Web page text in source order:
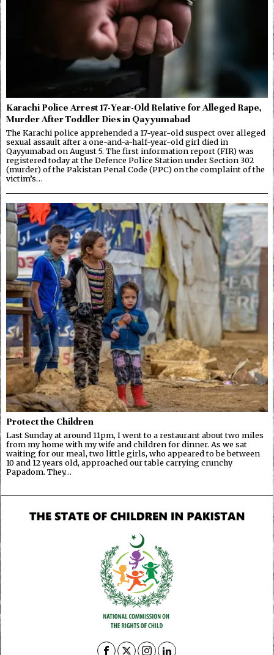
Karachi Police Arrest 17-Year-Old Relative for Alleged Rape,
Murder After Toddler Dies in Qayyumabad
The Karachi police apprehended a 17-year-old suspect over alleged
sexual assault after a one-and-a-half-year-old girl died in
Qayyumabad on August 5. The first information report (FIR) was
registered today at the Defence Police Station under Section 302
(murder) of the Pakistan Penal Code (PPC) on the complaint of the
victim’s…
Protect the Children
Last Sunday at around 11pm, I went to a restaurant about two miles
from my home with my wife and children for dinner. As we sat
waiting for our meal, two little girls, who appeared to be between
10 and 12 years old, approached our table carrying crunchy
Papadom. They…